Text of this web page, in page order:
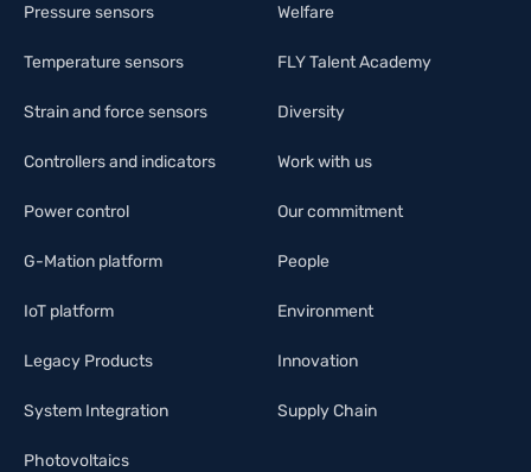
Pressure sensors
Temperature sensors
Strain and force sensors
Controllers and indicators
Power control
G-Mation platform
IoT platform
Legacy Products
System Integration
Photovoltaics
Welfare
FLY Talent Academy
Diversity
Work with us
Our commitment
People
Environment
Innovation
Supply Chain